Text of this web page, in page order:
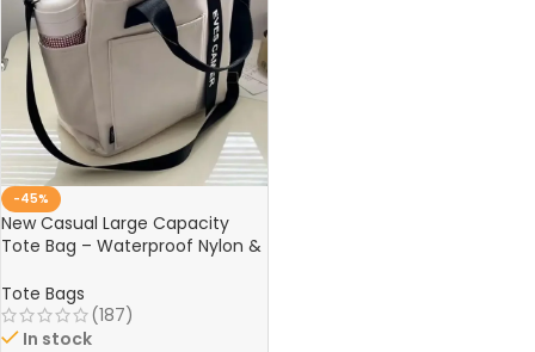
-45%
New Casual Large Capacity
Tote Bag – Waterproof Nylon &
Simple Fashion Messenger Bag
for Schoolgirls
Tote Bags
(187)
In stock